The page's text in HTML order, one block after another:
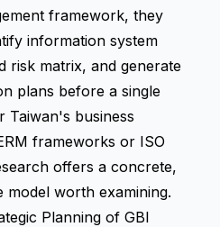
framework, they
information system
risk matrix, and generate
plans before a single
Taiwan's business
frameworks or ISO
offers a concrete,
worth examining.
Planning of GBI